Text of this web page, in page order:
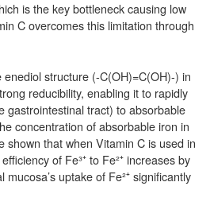
is the key bottleneck causing low
C overcomes this limitation through
enediol structure (-C(OH)=C(OH)-) in
reducibility, enabling it to rapidly
gastrointestinal tract) to absorbable
concentration of absorbable iron in
shown that when Vitamin C is used in
of Fe³⁺ to Fe²⁺ increases by
uptake of Fe²⁺ significantly